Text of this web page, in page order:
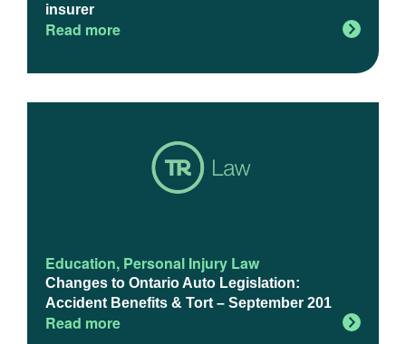
insurer
Read more
Education, Personal Injury Law
Changes to Ontario Auto Legislation:
Accident Benefits & Tort – September 201
Read more